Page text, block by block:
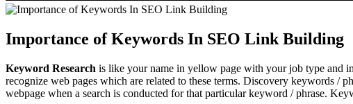
Importance of Keywords In SEO Link Building
Keyword Research is like your name in yellow page with your job type and
recognize web pages which are related to these terms. Discovery keywords /
webpage when a search is conducted for that particular keyword / phrase.